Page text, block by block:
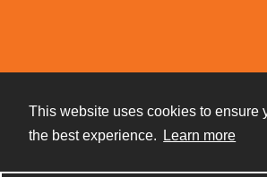
This website uses cookies to ensure
the best experience.
Learn more